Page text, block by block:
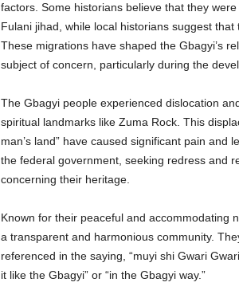
factors. Some historians believe that they
Fulani jihad, while local historians suggest
These migrations have shaped the Gbagyi’s
subject of concern, particularly during the
The Gbagyi people experienced dislocation
spiritual landmarks like Zuma Rock. This
man’s land” have caused significant pain
the federal government, seeking redress and
concerning their heritage.
Known for their peaceful and accommodating
a transparent and harmonious community.
referenced in the saying, “muyi shi Gwari
it like the Gbagyi” or “in the Gbagyi way.”